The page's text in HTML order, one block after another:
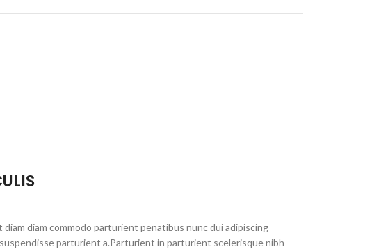
diam commodo parturient penatibus nunc dui adipiscing
parturient a.Parturient in parturient scelerisque nibh